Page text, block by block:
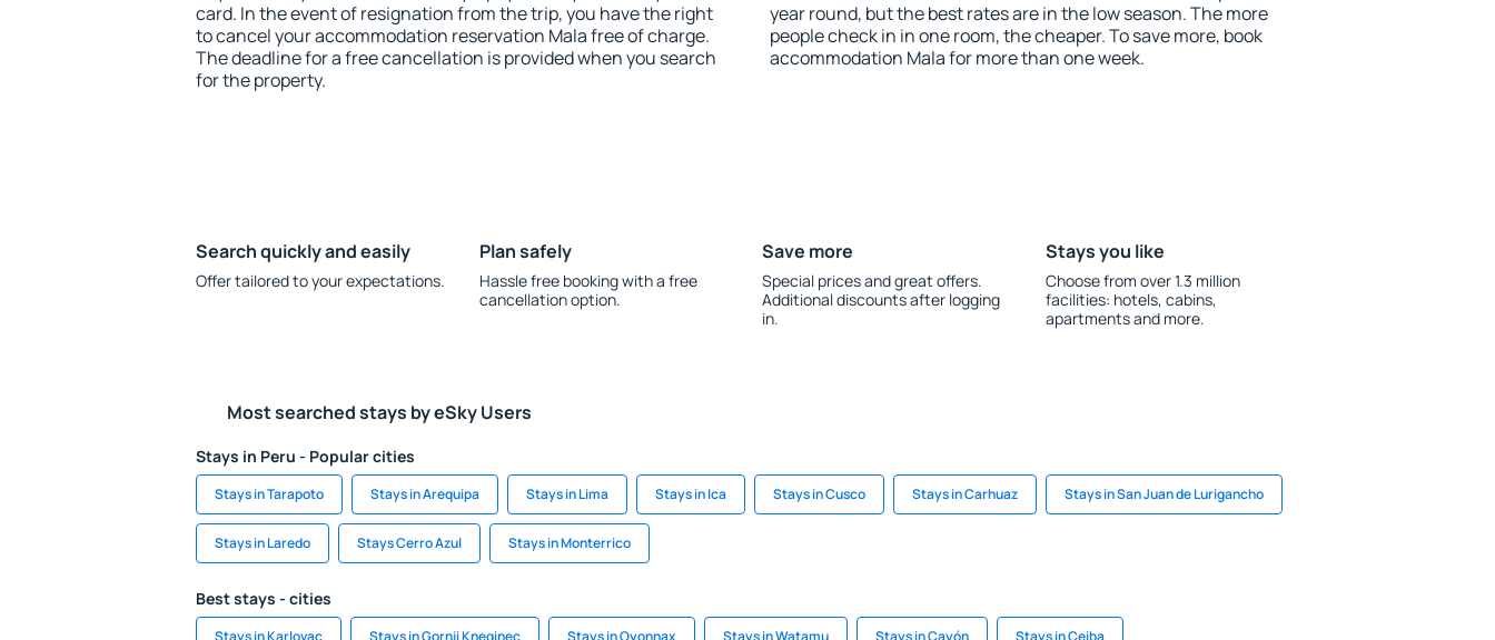
card. In the event of resignation from the trip, you have the right
to cancel your accommodation reservation Mala free of charge.
The deadline for a free cancellation is provided when you search
for the property.
year round, but the best rates are in the low season. The more
people check in in one room, the cheaper. To save more, book
accommodation Mala for more than one week.
Search quickly and easily
Offer tailored to your expectations.
Plan safely
Hassle free booking with a free
cancellation option.
Save more
Special prices and great offers.
Additional discounts after logging
in.
Stays you like
Choose from over 1.3 million
facilities: hotels, cabins,
apartments and more.
Most searched stays by eSky Users
Stays in Peru - Popular cities
Stays in Tarapoto Stays in Arequipa Stays in Lima Stays in Ica Stays in Cusco Stays in Carhuaz Stays in San Juan de Lurigancho
Stays in Laredo Stays Cerro Azul Stays in Monterrico
Best stays - cities
Stays in Karlovac Stays in Gornji Kneginec Stays in Oyonnax Stays in Watamu Stays in Cayón Stays in Ceiba